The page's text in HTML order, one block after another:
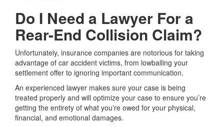
Do I Need a Lawyer For a
Rear-End Collision Claim?
Unfortunately, insurance companies are notorious for taking
advantage of car accident victims, from lowballing your
settlement offer to ignoring important communication.
An experienced lawyer makes sure your case is being
treated properly and will optimize your case to ensure you’re
getting the entirety of what you’re owed for your physical,
financial, and emotional damages.